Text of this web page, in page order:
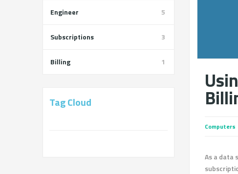
Computers
As a data
Engineer 5
Subscriptions 3
Billing 1
Tag Cloud